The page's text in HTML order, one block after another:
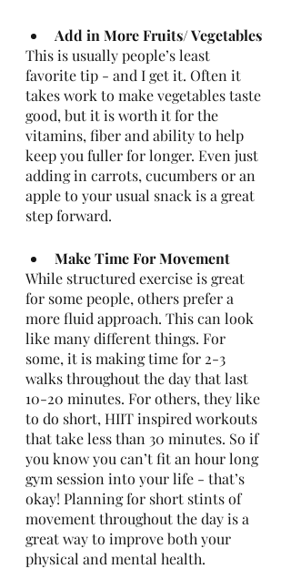
Add in More Fruits/ Vegetables
This is usually people’s least
favorite tip - and I get it. Often it
takes work to make vegetables taste
good, but it is worth it for the
vitamins, fiber and ability to help
keep you fuller for longer. Even just
adding in carrots, cucumbers or an
apple to your usual snack is a great
step forward.
Make Time For Movement
While structured exercise is great
for some people, others prefer a
more fluid approach. This can look
like many different things. For
some, it is making time for 2-3
walks throughout the day that last
10-20 minutes. For others, they like
to do short, HIIT inspired workouts
that take less than 30 minutes. So if
you know you can’t fit an hour long
gym session into your life - that’s
okay! Planning for short stints of
movement throughout the day is a
great way to improve both your
physical and mental health.